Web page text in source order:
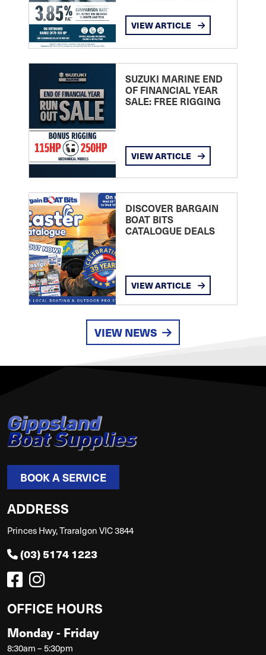
VIEW ARTICLE
SUZUKI MARINE END
OF FINANCIAL YEAR
SALE: FREE RIGGING
VIEW ARTICLE
DISCOVER BARGAIN
BOAT BITS
CATALOGUE DEALS
VIEW ARTICLE
VIEW NEWS
BOOK A SERVICE
ADDRESS
Princes Hwy, Traralgon VIC 3844
(03) 5174 1223
OFFICE HOURS
Monday - Friday
8:30am – 5:30pm